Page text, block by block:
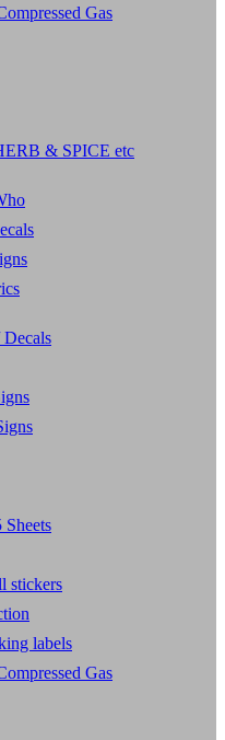
Gas
& SPICE etc
Decals
stickers
labels
Gas